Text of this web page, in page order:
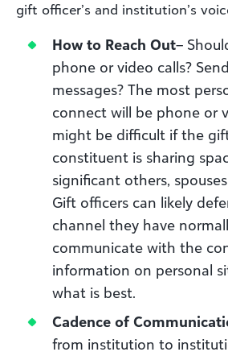
gift officer’s and institution’s
How to Reach Out–
phone or video calls?
messages? The most
connect will be phone or
might be difficult if the
constituent is sharing
significant others,
Gift officers can likely
channel they have
communicate with the
information on personal
what is best.
Cadence of
from institution to